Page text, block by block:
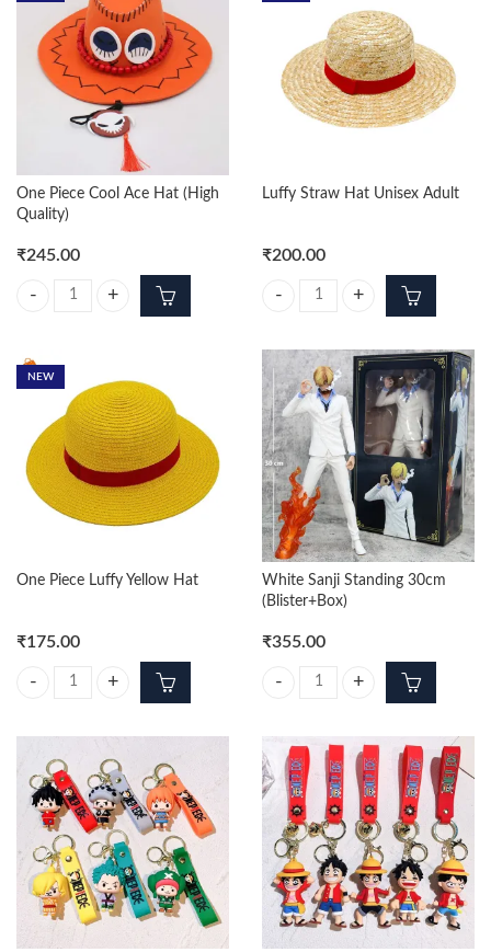
One Piece Cool Ace Hat (High
Quality)
₹245.00
One Piece Cool Ace Hat (High Quality) quantity
Luffy Straw Hat Unisex Adult
₹200.00
Luffy Straw Hat Unisex Adult
NEW
One Piece Luffy Yellow Hat
₹175.00
One Piece Luffy Yellow Hat quantity
White Sanji Standing 30cm
(Blister+Box)
₹355.00
White Sanji Standing 30cm